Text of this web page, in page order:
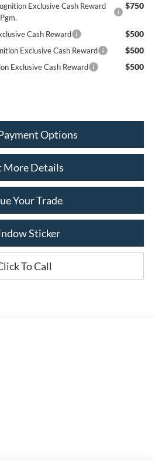
Exclusive Cash Reward
Pgm.
$750
Cash Reward $500
Exclusive Cash Reward $500
Exclusive Cash Reward $500
Options
More Details
Your Trade
Sticker
To Call